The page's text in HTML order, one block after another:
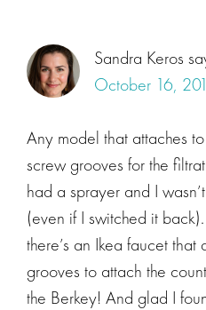
Sandra Keros
October 16,
Any model that attaches
screw grooves for the
had a sprayer and I
(even if I switched it
there’s an Ikea faucet that
grooves to attach the
the Berkey! And glad I